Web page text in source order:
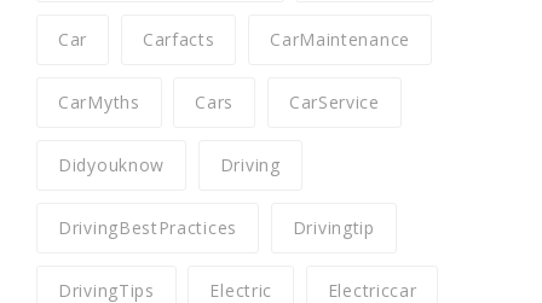
Car Carfacts CarMaintenance
CarMyths Cars CarService
Didyouknow Driving
DrivingBestPractices Drivingtip
DrivingTips Electric Electriccar